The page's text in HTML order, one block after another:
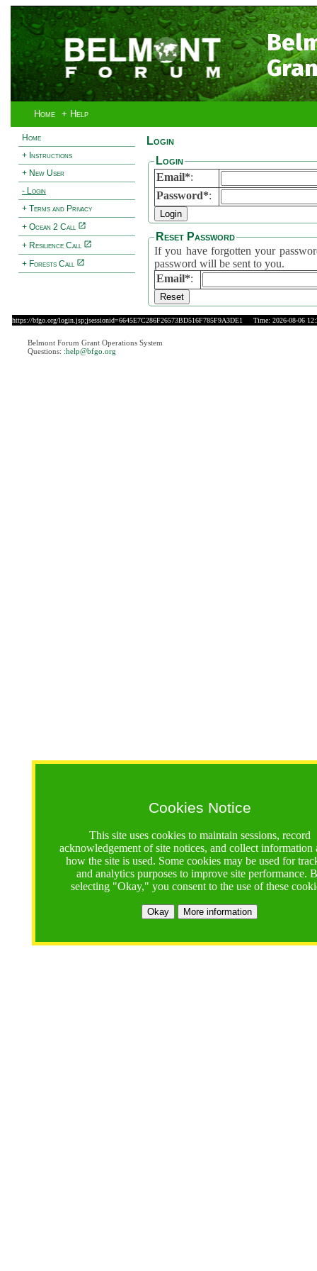
Home + Help
Home
+ Instructions
+ New User
- Login
+ Terms and Privacy
+ Ocean 2 Call
+ Resilience Call
+ Forests Call
Cookies Notice
This site uses cookies to maintain sessions, record
acknowledgement of site notices, and collect information
how the site is used. Some cookies may be used for
and analytics purposes to improve site performance.
selecting "Okay," you consent to the use of these
Okay More information
Login
Login
Email*:
Password*:
Reset Password
If you have forgotten your
password will be sent to you.
Email*:
https://bfgo.org/login.jsp;jsessionid=6645E7C286F26573BD516F785F9A3DE1 Time: 2026-08-06
Belmont Forum Grant Operations System
Questions: :help@bfgo.org